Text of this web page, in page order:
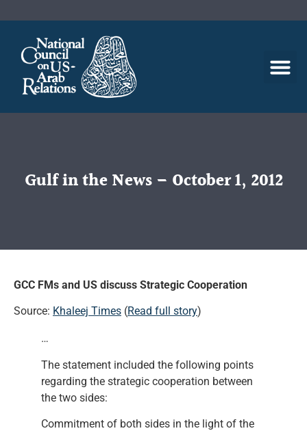
Gulf in the News – October 1, 2012
GCC FMs and US discuss Strategic Cooperation
Source: Khaleej Times (Read full story)
…
The statement included the following points
regarding the strategic cooperation between
the two sides:
Commitment of both sides in the light of the